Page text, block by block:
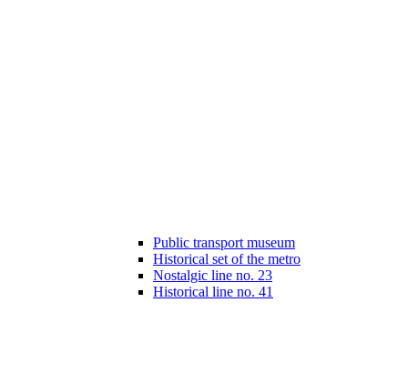
Public transport museum
Historical set of the metro
Nostalgic line no. 23
Historical line no. 41